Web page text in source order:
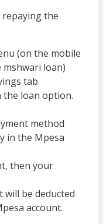
the
(on the mobile
loan)
tab
the loan option.
method
in the Mpesa
then your
be deducted
account.